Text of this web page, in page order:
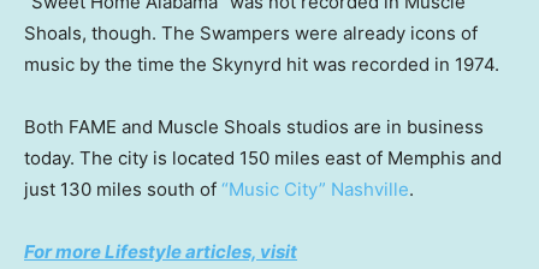
Shoals, though. The Swampers were already icons of
music by the time the Skynyrd hit was recorded in 1974.
Both FAME and Muscle Shoals studios are in business
today. The city is located 150 miles east of Memphis and
just 130 miles south of “Music City” Nashville.
For more Lifestyle articles, visit